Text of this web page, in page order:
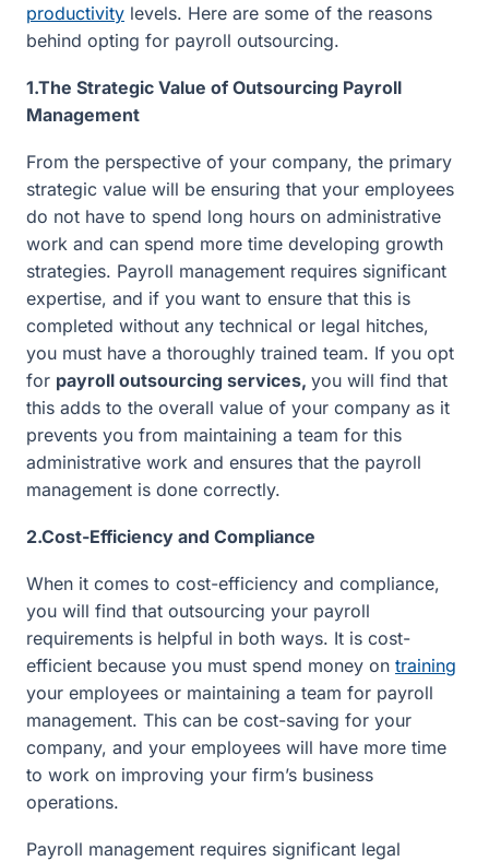
productivity levels. Here are some of the reasons
behind opting for payroll outsourcing.
1.The Strategic Value of Outsourcing Payroll
Management
From the perspective of your company, the primary
strategic value will be ensuring that your employees
do not have to spend long hours on administrative
work and can spend more time developing growth
strategies. Payroll management requires significant
expertise, and if you want to ensure that this is
completed without any technical or legal hitches,
you must have a thoroughly trained team. If you opt
for payroll outsourcing services, you will find that
this adds to the overall value of your company as it
prevents you from maintaining a team for this
administrative work and ensures that the payroll
management is done correctly.
2.Cost-Efficiency and Compliance
When it comes to cost-efficiency and compliance,
you will find that outsourcing your payroll
requirements is helpful in both ways. It is cost-
efficient because you must spend money on training
your employees or maintaining a team for payroll
management. This can be cost-saving for your
company, and your employees will have more time
to work on improving your firm’s business
operations.
Payroll management requires significant legal